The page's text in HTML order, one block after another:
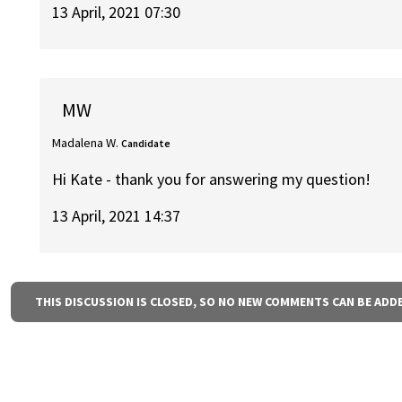
13 April, 2021 07:30
MW
Madalena W. Candidate
Hi Kate - thank you for answering my question!
13 April, 2021 14:37
THIS DISCUSSION IS CLOSED, SO NO NEW COMMENTS CAN BE